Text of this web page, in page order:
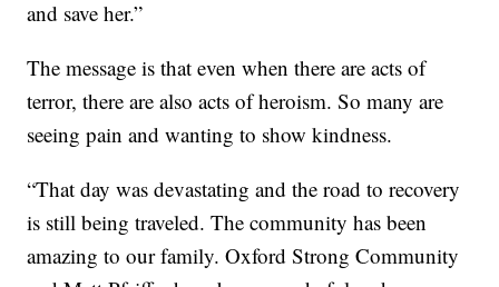
and save her.”
The message is that even when there are acts of
terror, there are also acts of heroism. So many are
seeing pain and wanting to show kindness.
“That day was devastating and the road to recovery
is still being traveled. The community has been
amazing to our family. Oxford Strong Community